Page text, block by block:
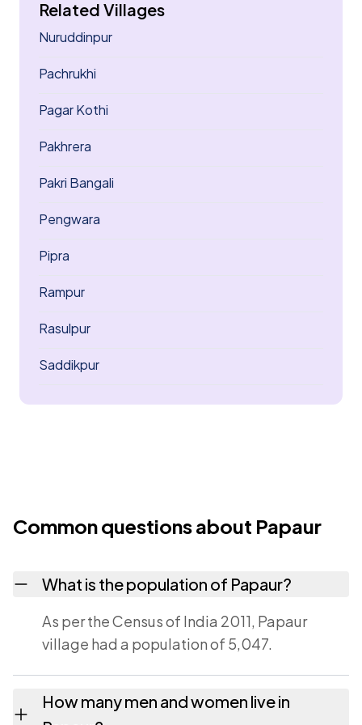
Related Villages
Nuruddinpur
Pachrukhi
Pagar Kothi
Pakhrera
Pakri Bangali
Pengwara
Pipra
Rampur
Rasulpur
Saddikpur
Common questions about Papaur
What is the population of Papaur?
As per the Census of India 2011, Papaur
village had a population of 5,047.
How many men and women live in